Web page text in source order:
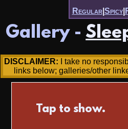
Regular| Spicy|
Gallery -
DISCLAIMER: I take no
links below; galleries/other
Tap to show.